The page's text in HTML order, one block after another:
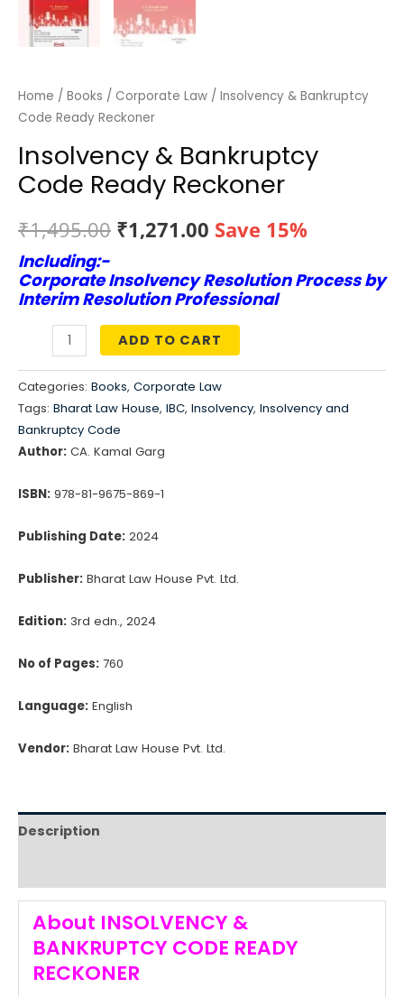
Home / Books / Corporate Law / Insolvency & Bankruptcy
Code Ready Reckoner
Insolvency & Bankruptcy
Code Ready Reckoner
₹1,495.00 Original
was:
₹1,495.00.
₹1,271.00 Current
is:
₹1,271.00.
Save 15%
Including:-
Corporate Insolvency Resolution Process by
Interim Resolution Professional
Insolvency
&
Bankruptcy
Code
Ready
quantity
ADD TO CART
Categories: Books, Corporate Law
Tags: Bharat Law House, IBC, Insolvency, Insolvency and
Bankruptcy Code
Author: CA. Kamal Garg
ISBN: 978-81-9675-869-1
Publishing Date: 2024
Publisher: Bharat Law House Pvt. Ltd.
Edition: 3rd edn., 2024
No of Pages: 760
Language: English
Vendor: Bharat Law House Pvt. Ltd.
Description
About INSOLVENCY &
BANKRUPTCY CODE READY
RECKONER